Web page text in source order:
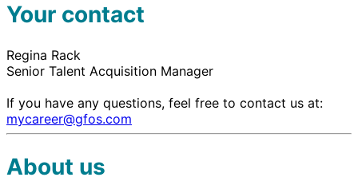
Your contact
Regina Rack
Senior Talent Acquisition Manager
If you have any questions, feel free to contact us at:
mycareer@gfos.com
About us